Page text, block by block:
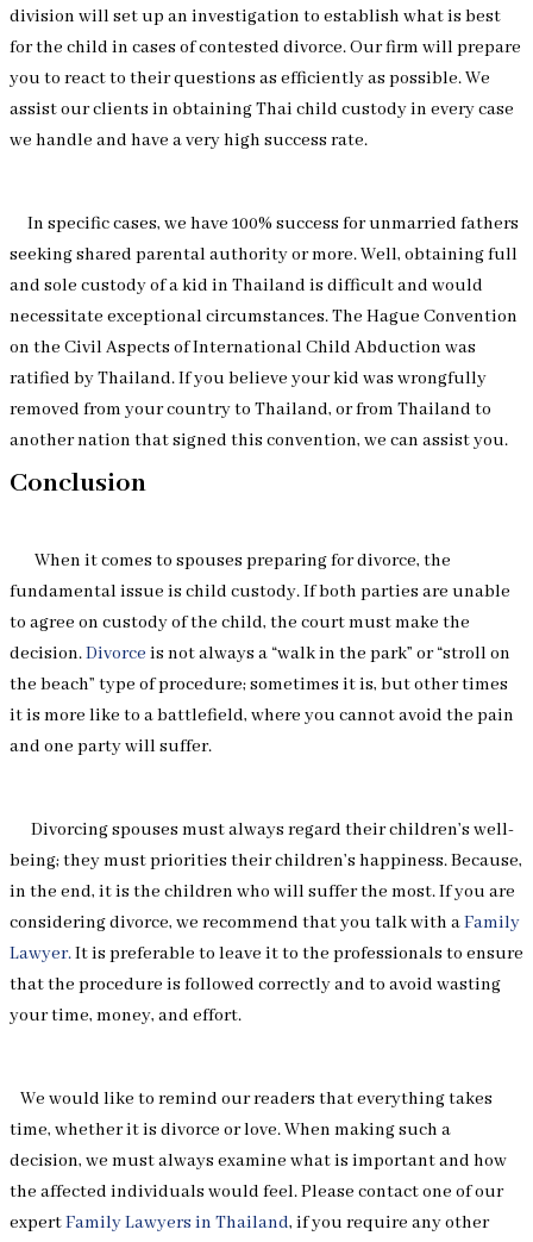
division will set up an investigation to establish what is best
for the child in cases of contested divorce. Our firm will prepare
you to react to their questions as efficiently as possible. We
assist our clients in obtaining Thai child custody in every case
we handle and have a very high success rate.
In specific cases, we have 100% success for unmarried fathers
seeking shared parental authority or more. Well, obtaining full
and sole custody of a kid in Thailand is difficult and would
necessitate exceptional circumstances. The Hague Convention
on the Civil Aspects of International Child Abduction was
ratified by Thailand. If you believe your kid was wrongfully
removed from your country to Thailand, or from Thailand to
another nation that signed this convention, we can assist you.
Conclusion
When it comes to spouses preparing for divorce, the
fundamental issue is child custody. If both parties are unable
to agree on custody of the child, the court must make the
decision.Divorce is not always a “walk in the park” or “stroll on
the beach” type of procedure; sometimes it is, but other times
it is more like to a battlefield, where you cannot avoid the pain
and one party will suffer.
Divorcing spouses must always regard their children’s well-
being; they must priorities their children’s happiness. Because,
in the end, it is the children who will suffer the most. If you are
considering divorce, we recommend that you talk with aFamily
Lawyer.It is preferable to leave it to the professionals to ensure
that the procedure is followed correctly and to avoid wasting
your time, money, and effort.
We would like to remind our readers that everything takes
time, whether it is divorce or love. When making such a
decision, we must always examine what is important and how
the affected individuals would feel. Please contact one of our
expertFamily Lawyers in Thailand, if you require any other